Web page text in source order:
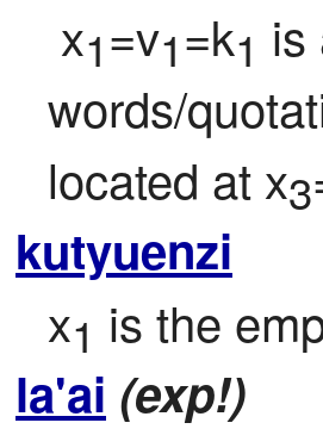
x1=v1=k1 is
words/
located at x3
kutyuenzi
x1 is the
la'ai (exp!)